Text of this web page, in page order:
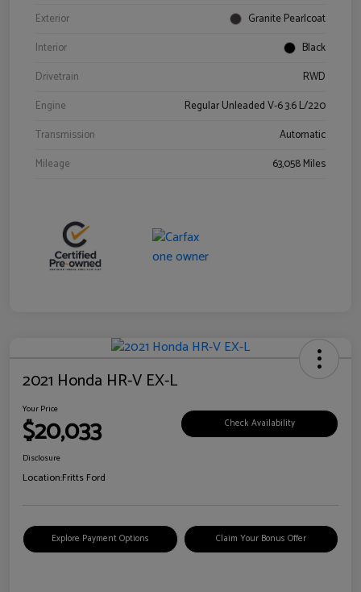
Exterior
Granite Pearlcoat
Interior
Black
Drivetrain
RWD
Engine
Regular Unleaded V-6 3.6 L/220
Transmission
Automatic
Mileage
63,058 Miles
2021 Honda HR-V EX-L
Your Price
$20,033 Check Availability
Disclosure
Location:Fritts Ford
Explore Payment Options Claim Your Bonus Offer